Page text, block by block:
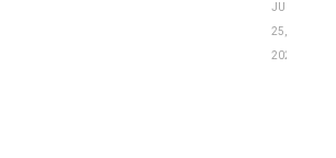
JUNE
25,
2026